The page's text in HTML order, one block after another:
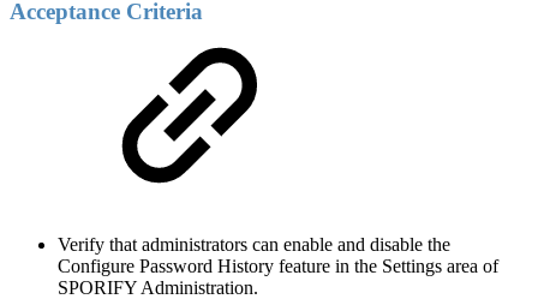
Acceptance Criteria
Verify that administrators can enable and disable the
Configure Password History feature in the Settings area of
SPORIFY Administration.